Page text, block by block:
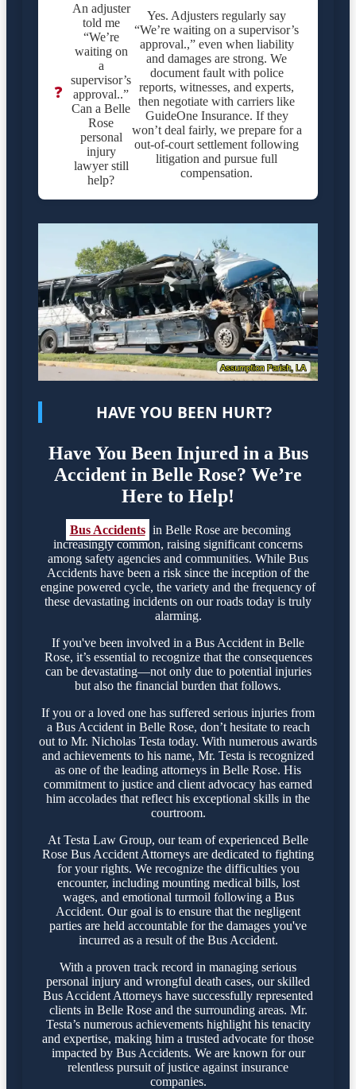
❓
An adjuster
told me
“We’re
waiting on
a
supervisor’s
approval..”
Can a Belle
Rose
personal
injury
lawyer still
help?
Yes. Adjusters regularly say
“We’re waiting on a supervisor’s
approval.,” even when liability
and damages are strong. We
document fault with police
reports, witnesses, and experts,
then negotiate with carriers like
GuideOne Insurance. If they
won’t deal fairly, we prepare for a
out-of-court settlement following
litigation and pursue full
compensation.
HAVE YOU BEEN HURT?
Have You Been Injured in a Bus
Accident in Belle Rose? We’re
Here to Help!
Bus Accidents in Belle Rose are becoming
increasingly common, raising significant concerns
among safety agencies and communities. While Bus
Accidents have been a risk since the inception of the
engine powered cycle, the variety and the frequency of
these devastating incidents on our roads today is truly
alarming.
If you've been involved in a Bus Accident in Belle
Rose, it’s essential to recognize that the consequences
can be devastating—not only due to potential injuries
but also the financial burden that follows.
If you or a loved one has suffered serious injuries from
a Bus Accident in Belle Rose, don’t hesitate to reach
out to Mr. Nicholas Testa today. With numerous awards
and achievements to his name, Mr. Testa is recognized
as one of the leading attorneys in Belle Rose. His
commitment to justice and client advocacy has earned
him accolades that reflect his exceptional skills in the
courtroom.
At Testa Law Group, our team of experienced Belle
Rose Bus Accident Attorneys are dedicated to fighting
for your rights. We recognize the difficulties you
encounter, including mounting medical bills, lost
wages, and emotional turmoil following a Bus
Accident. Our goal is to ensure that the negligent
parties are held accountable for the damages you've
incurred as a result of the Bus Accident.
With a proven track record in managing serious
personal injury and wrongful death cases, our skilled
Bus Accident Attorneys have successfully represented
clients in Belle Rose and the surrounding areas. Mr.
Testa’s numerous achievements highlight his tenacity
and expertise, making him a trusted advocate for those
impacted by Bus Accidents. We are known for our
relentless pursuit of justice against insurance
companies.